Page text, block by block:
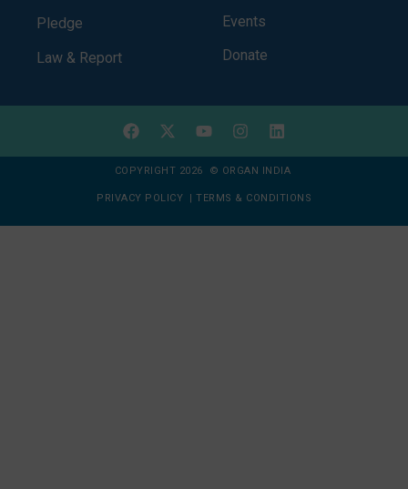
Pledge
Law & Report
Events
Donate
COPYRIGHT 2026 © ORGAN INDIA
PRIVACY POLICY | TERMS & CONDITIONS